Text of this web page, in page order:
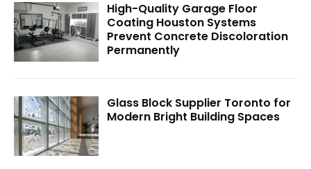
High-Quality Garage Floor
Coating Houston Systems
Prevent Concrete Discoloration
Permanently
Glass Block Supplier Toronto for
Modern Bright Building Spaces